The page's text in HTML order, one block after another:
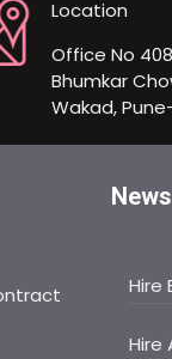
Location
Office No
Bhumkar
Wakad,
News
Hire
Hire